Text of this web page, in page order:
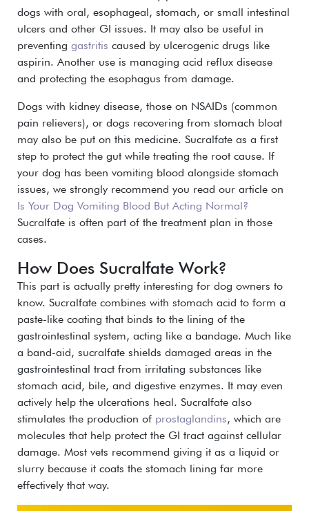
dogs with oral, esophageal, stomach, or small intestinal
ulcers and other GI issues. It may also be useful in
preventing gastritis caused by ulcerogenic drugs like
aspirin. Another use is managing acid reflux disease
and protecting the esophagus from damage.
Dogs with kidney disease, those on NSAIDs (common
pain relievers), or dogs recovering from stomach bloat
may also be put on this medicine. Sucralfate as a first
step to protect the gut while treating the root cause. If
your dog has been vomiting blood alongside stomach
issues, we strongly recommend you read our article on
Is Your Dog Vomiting Blood But Acting Normal?
Sucralfate is often part of the treatment plan in those
cases.
How Does Sucralfate Work?
This part is actually pretty interesting for dog owners to
know. Sucralfate combines with stomach acid to form a
paste-like coating that binds to the lining of the
gastrointestinal system, acting like a bandage. Much like
a band-aid, sucralfate shields damaged areas in the
gastrointestinal tract from irritating substances like
stomach acid, bile, and digestive enzymes. It may even
actively help the ulcerations heal. Sucralfate also
stimulates the production of prostaglandins, which are
molecules that help protect the GI tract against cellular
damage. Most vets recommend giving it as a liquid or
slurry because it coats the stomach lining far more
effectively that way.